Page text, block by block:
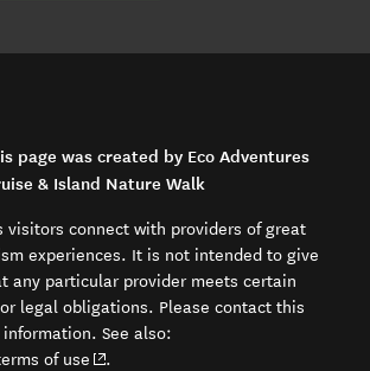
page was created by Eco Adventures
& Island Nature Walk
visitors connect with providers of great
experiences. It is not intended to give
any particular provider meets certain
legal obligations. Please contact this
See also:
of use (opens in new window)
.